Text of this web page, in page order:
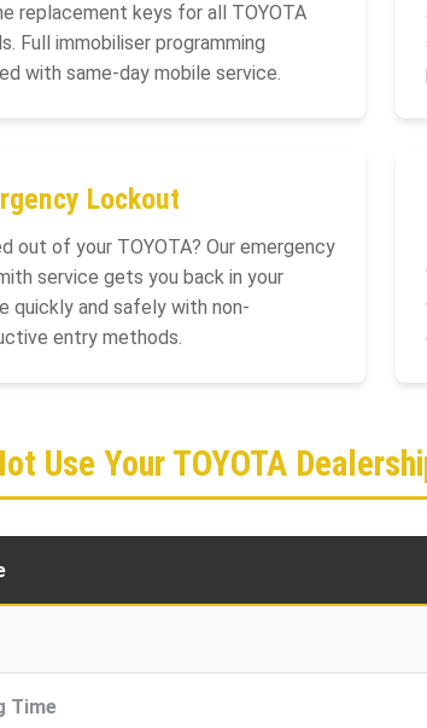
replacement keys for all TOYOTA
Full immobiliser programming
with same-day mobile service.
Lockout
out of your TOYOTA? Our emergency
service gets you back in your
quickly and safely with non-
entry methods.
Use Your TOYOTA
Time